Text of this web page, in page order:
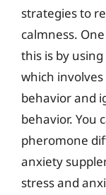
strategies to
calmness.
this is by
which
behavior and
behavior. You
pheromone
anxiety
stress and